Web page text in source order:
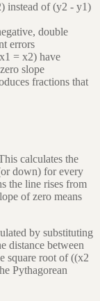
instead of (y2 - y1)
double
errors
= x2) have
slope
fractions that
calculates the
down) for every
the line rises from
of zero means
by substituting
distance between
square root of ((x2
Pythagorean